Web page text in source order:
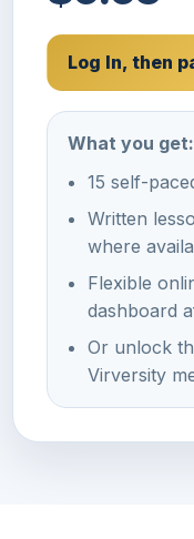
Log In, then
What you get:
15 self-
Written
where
Flexible
dashboard
Or unlock
Virversity